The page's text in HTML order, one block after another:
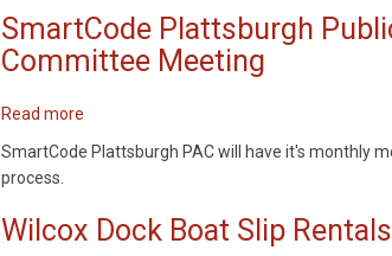
Committee
Meeting
SmartCode Plattsburgh
Committee Meeting
Read more
Plattsburgh
Advisory
Committee
SmartCode Plattsburgh PAC will have it's monthly
process.
Wilcox Dock Boat Slip Rentals